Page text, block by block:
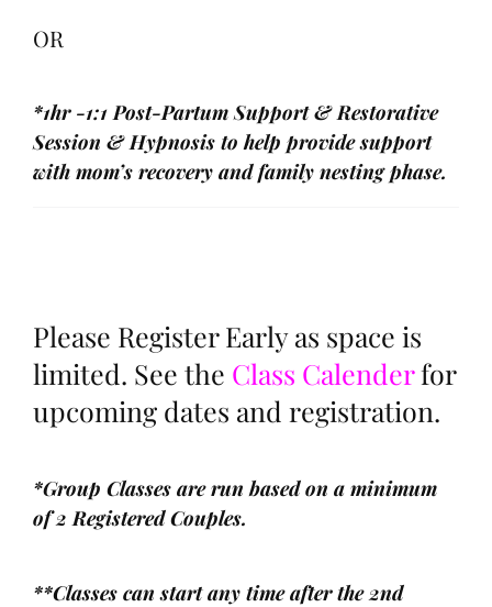
OR
*1hr -1:1 Post-Partum Support & Restorative
Session & Hypnosis to help provide support
with mom’s recovery and family nesting phase.
Please Register Early as space is
limited. See the Class Calenderfor
upcoming dates and registration.
*Group Classes are run based on a minimum
of 2 Registered Couples.
**Classes can start any time after the 2nd